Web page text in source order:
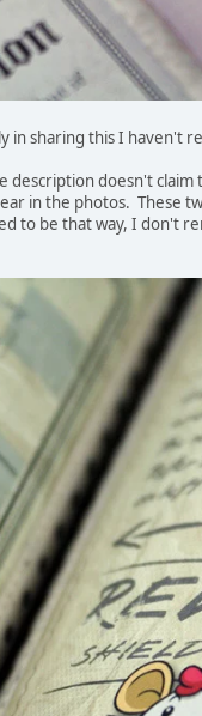
in sharing this I haven't
doesn't
in the photos. These
to be that way, I don't